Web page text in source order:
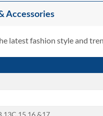
Accessories
latest fashion style and
&17